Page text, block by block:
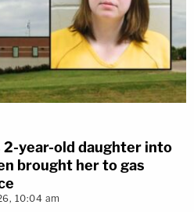
2-year-old daughter into
brought her to gas
10:04 am